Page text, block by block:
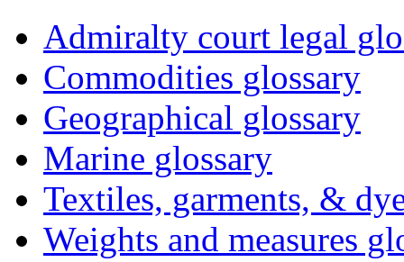
Admiralty court legal
Commodities glossary
Geographical glossary
Marine glossary
Textiles, garments, &
Weights and measures